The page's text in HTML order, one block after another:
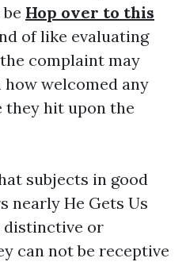
Hop over to this
of like evaluating
the complaint may
how welcomed any
they hit upon the
subjects in good
nearly He Gets Us
distinctive or
can not be receptive